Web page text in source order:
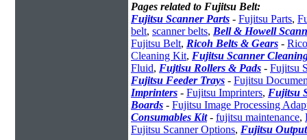
Pages related to Fujitsu Belt:
Fujitsu Scanner Parts - Fujitsu Parts,
belt, scanner belts, Bell & Howell
Fujitsu Belt, Ricoh Belts & Gears -
Cleaning Kit, Fujitsu Scanner
Fluid, Fujtisu Rollers & Pads - Fujitsu
Fujitsu Feeder Trays - Fujitsu
Imprinters - Fujitsu Imprinters, Fujitsu
Boards - Fujitsu Image Processing
Consumables Kit- fujitsu maintenance,
Fujitsu Scanner Options, Fujitsu